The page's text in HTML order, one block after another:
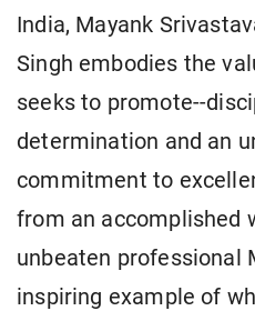
India, Mayank
Singh embodies the
seeks to promote--
determination and an
commitment to
from an accomplished
unbeaten professional
inspiring example of